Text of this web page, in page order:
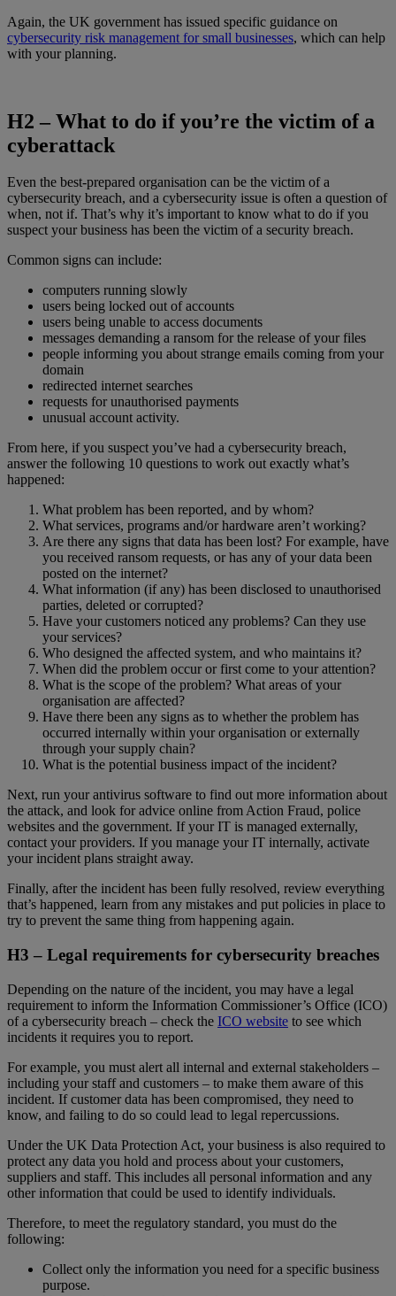
Again, the UK government has issued specific guidance on
cybersecurity risk management for small businesses, which can help
with your planning.
H2 – What to do if you’re the victim of a
cyberattack
Even the best-prepared organisation can be the victim of a
cybersecurity breach, and a cybersecurity issue is often a question of
when, not if. That’s why it’s important to know what to do if you
suspect your business has been the victim of a security breach.
Common signs can include:
computers running slowly
users being locked out of accounts
users being unable to access documents
messages demanding a ransom for the release of your files
people informing you about strange emails coming from your
domain
redirected internet searches
requests for unauthorised payments
unusual account activity.
From here, if you suspect you’ve had a cybersecurity breach,
answer the following 10 questions to work out exactly what’s
happened:
What problem has been reported, and by whom?
What services, programs and/or hardware aren’t working?
Are there any signs that data has been lost? For example, have
you received ransom requests, or has any of your data been
posted on the internet?
What information (if any) has been disclosed to unauthorised
parties, deleted or corrupted?
Have your customers noticed any problems? Can they use
your services?
Who designed the affected system, and who maintains it?
When did the problem occur or first come to your attention?
What is the scope of the problem? What areas of your
organisation are affected?
Have there been any signs as to whether the problem has
occurred internally within your organisation or externally
through your supply chain?
What is the potential business impact of the incident?
Next, run your antivirus software to find out more information about
the attack, and look for advice online from Action Fraud, police
websites and the government. If your IT is managed externally,
contact your providers. If you manage your IT internally, activate
your incident plans straight away.
Finally, after the incident has been fully resolved, review everything
that’s happened, learn from any mistakes and put policies in place to
try to prevent the same thing from happening again.
H3 – Legal requirements for cybersecurity breaches
Depending on the nature of the incident, you may have a legal
requirement to inform the Information Commissioner’s Office (ICO)
of a cybersecurity breach – check the ICO website to see which
incidents it requires you to report.
For example, you must alert all internal and external stakeholders –
including your staff and customers – to make them aware of this
incident. If customer data has been compromised, they need to
know, and failing to do so could lead to legal repercussions.
Under the UK Data Protection Act, your business is also required to
protect any data you hold and process about your customers,
suppliers and staff. This includes all personal information and any
other information that could be used to identify individuals.
Therefore, to meet the regulatory standard, you must do the
following:
Collect only the information you need for a specific business
purpose.